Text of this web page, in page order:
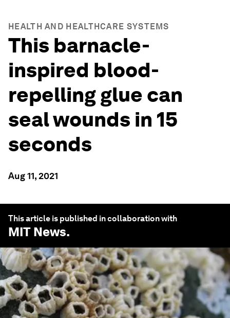
HEALTH AND HEALTHCARE SYSTEMS
This barnacle-
inspired blood-
repelling glue can
seal wounds in 15
seconds
Aug 11, 2021
This article is published in collaboration with
MIT News.